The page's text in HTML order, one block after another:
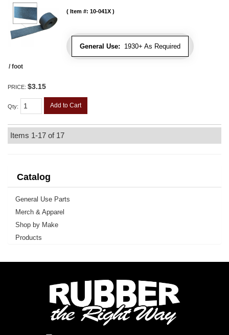
General Use: 1930+ As Required
Item #: 10-041X
/ foot
PRICE: $3.15
Qty: Add to Cart
Items 1-17 of 17
Catalog
General Use Parts
Merch & Apparel
Shop by Make
Products